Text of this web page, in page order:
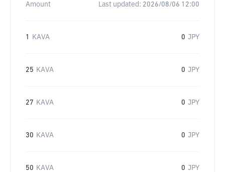
Amount Last updated: 2026/08/06 12:00
1 KAVA 0 JPY
25 KAVA 0 JPY
27 KAVA 0 JPY
30 KAVA 0 JPY
50 KAVA 0 JPY